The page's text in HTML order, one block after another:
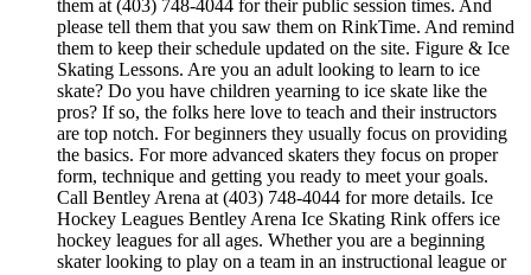
them at (403) 748-4044 for their public session times. And
please tell them that you saw them on RinkTime. And remind
them to keep their schedule updated on the site. Figure & Ice
Skating Lessons. Are you an adult looking to learn to ice
skate? Do you have children yearning to ice skate like the
pros? If so, the folks here love to teach and their instructors
are top notch. For beginners they usually focus on providing
the basics. For more advanced skaters they focus on proper
form, technique and getting you ready to meet your goals.
Call Bentley Arena at (403) 748-4044 for more details. Ice
Hockey Leagues Bentley Arena Ice Skating Rink offers ice
hockey leagues for all ages. Whether you are a beginning
skater looking to play on a team in an instructional league or